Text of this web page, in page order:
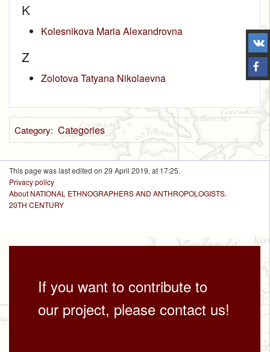
K
Kolesnikova Maria Alexandrovna
Z
Zolotova Tatyana Nikolaevna
Category: Categories
This page was last edited on 29 April 2019, at 17:25.
Privacy policy
About NATIONAL ETHNOGRAPHERS AND ANTHROPOLOGISTS.
20TH CENTURY
If you want to contribute to
our project, please contact us!